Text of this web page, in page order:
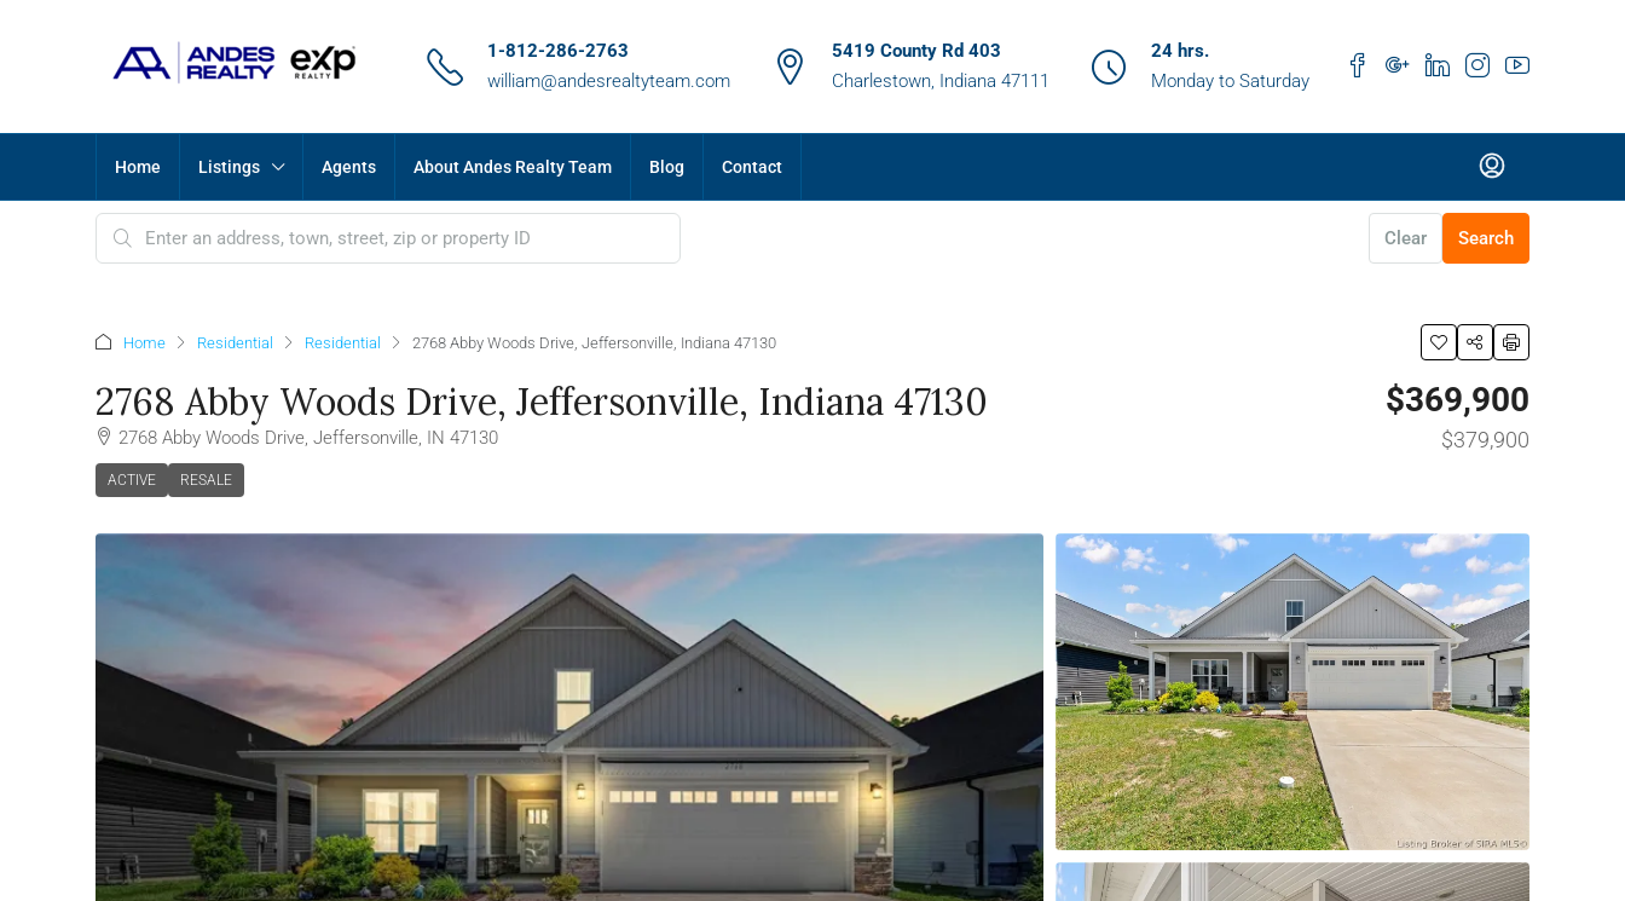
1-812-286-2763
william@andesrealtyteam.com
5419 County Rd 403
Charlestown, Indiana 47111
24 hrs.
Monday to Saturday
Home Listings Agents About Andes Realty Team Blog Contact
Clear Search
Home Residential Residential 2768 Abby Woods Drive, Jeffersonville, Indiana 47130
2768 Abby Woods Drive, Jeffersonville, Indiana 47130
2768 Abby Woods Drive, Jeffersonville, IN 47130
ACTIVE RESALE
$369,900
$379,900